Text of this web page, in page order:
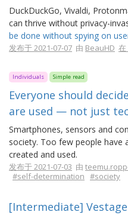
DuckDuckGo, Vivaldi,
can thrive without privacy-
be done without spying on
发布于 2021-07-07 由 BeauHD
Individuals Simple read
Everyone should
are used — not just
Smartphones, sensors and
society. Too few people have
created and used.
发布于 2021-07-03 由
#self-determination #society
[Intermediate]